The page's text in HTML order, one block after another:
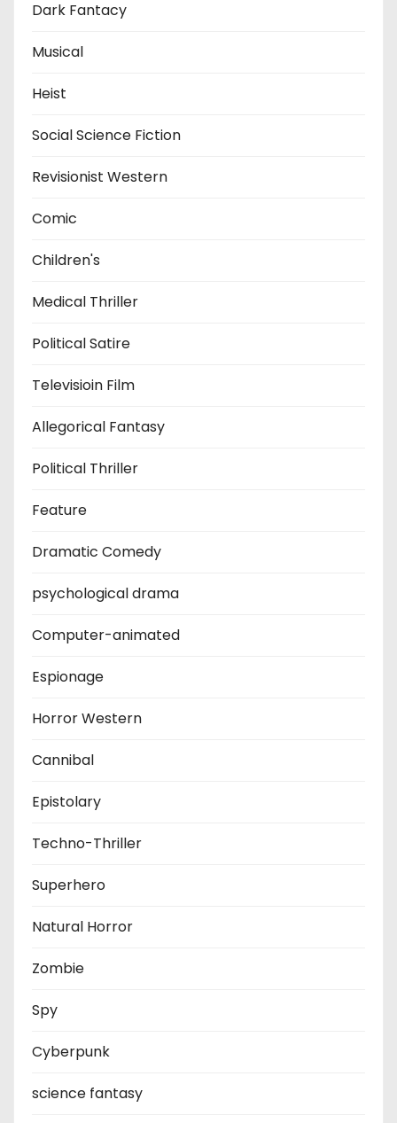
Dark Fantacy
Musical
Heist
Social Science Fiction
Revisionist Western
Comic
Children's
Medical Thriller
Political Satire
Televisioin Film
Allegorical Fantasy
Political Thriller
Feature
Dramatic Comedy
psychological drama
Computer-animated
Espionage
Horror Western
Cannibal
Epistolary
Techno-Thriller
Superhero
Natural Horror
Zombie
Spy
Cyberpunk
science fantasy